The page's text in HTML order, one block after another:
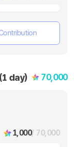
day) 70,000
1,000/ 70,000